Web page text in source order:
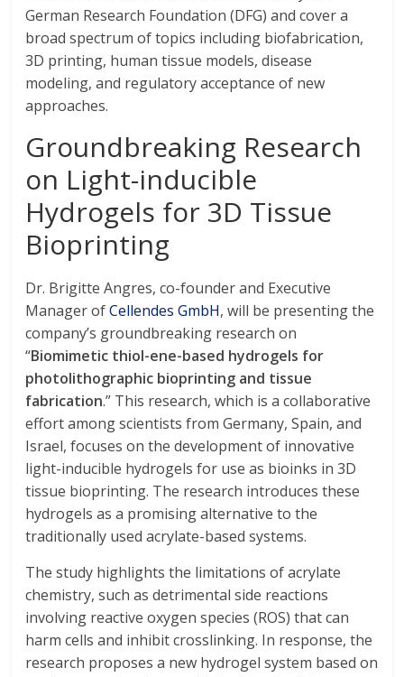
German Research Foundation (DFG) and cover a
broad spectrum of topics including biofabrication,
3D printing, human tissue models, disease
modeling, and regulatory acceptance of new
approaches.
Groundbreaking Research
on Light-inducible
Hydrogels for 3D Tissue
Bioprinting
Dr. Brigitte Angres, co-founder and Executive
Manager ofCellendes GmbH, will be presenting the
company’s groundbreaking research on
“Biomimetic thiol-ene-based hydrogels for
photolithographic bioprinting and tissue
fabrication.” This research, which is a collaborative
effort among scientists from Germany, Spain, and
Israel, focuses on the development of innovative
light-inducible hydrogels for use as bioinks in 3D
tissue bioprinting. The research introduces these
hydrogels as a promising alternative to the
traditionally used acrylate-based systems.
The study highlights the limitations of acrylate
chemistry, such as detrimental side reactions
involving reactive oxygen species (ROS) that can
harm cells and inhibit crosslinking. In response, the
research proposes a new hydrogel system based on